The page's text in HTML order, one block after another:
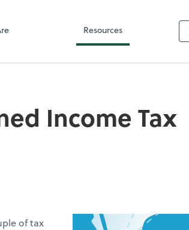
Resources
Income Tax
of tax